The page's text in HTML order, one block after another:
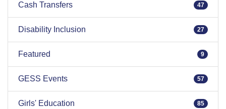
Cash Transfers 47
Disability Inclusion 27
Featured 9
GESS Events 57
Girls' Education 85